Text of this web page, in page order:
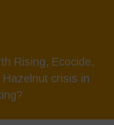
Rising, Ecocide,
Hazelnut crisis in